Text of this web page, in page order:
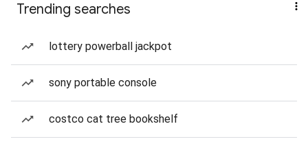
Trending searches
lottery powerball jackpot
sony portable console
costco cat tree bookshelf